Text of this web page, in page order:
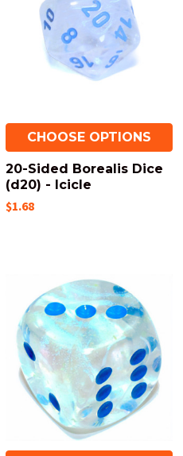
CHOOSE OPTIONS
20-Sided Borealis Dice
(d20) - Icicle
$1.68